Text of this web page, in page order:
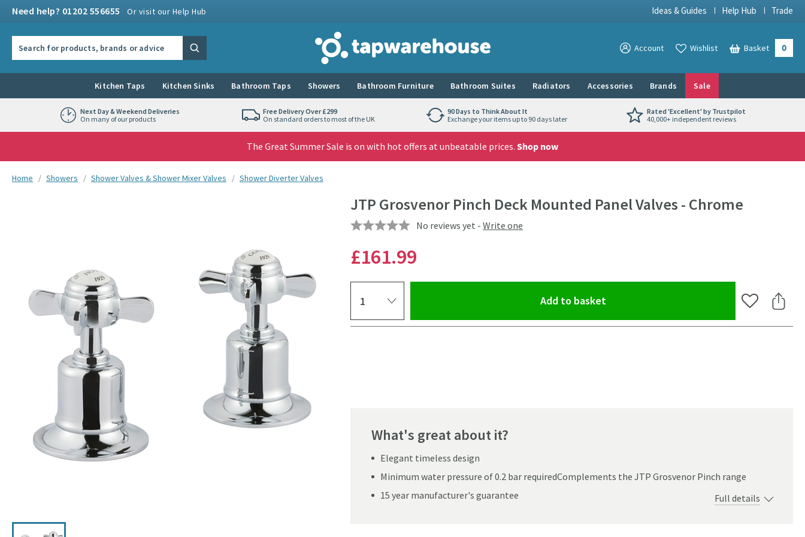
Need help? 01202 556655 Or visit our Help Hub Ideas & Guides Help Hub Trade
Tap Warehouse
Search View your
Account View your
Wishlist Basket 0
Kitchen Taps Kitchen Sinks Bathroom Taps Showers Bathroom Furniture Bathroom Suites Radiators Accessories Brands Sale
Next Day & Weekend Deliveries
On many of our products
Free Delivery Over £299
On standard orders to most of the UK
90 Days to Think About It
Exchange your items up to 90 days later
Rated 'Excellent' by Trustpilot
40,000+ independent reviews
The Great Summer Sale is on with hot offers at unbeatable prices. Shop now
You are here:
Home Showers Shower Valves & Shower Mixer Valves Shower Diverter Valves
JTP Grosvenor Pinch Deck Mounted Panel Valves - Chrome
No reviews yet - Write one
£161.99
Add to basket(opens an overlay) Add to Share
What's great about it?
Elegant timeless design
Minimum water pressure of 0.2 bar requiredComplements the JTP Grosvenor Pinch range
15 year manufacturer's guarantee
Full details